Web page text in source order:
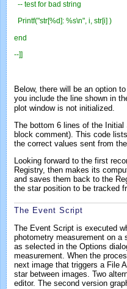
-- test for bad string
Printf("str[%d]: %s\n", i, str[i] )
end
--]]
Below, there will be an option
you include the line shown in
plot window is not initialized.
The bottom 6 lines of the
block comment). This code
the correct values sent from
Looking forward to the first
Registry, then makes its
and saves them back to the
the star position to be tracked
The Event Script
The Event Script is executed
photometry measurement on a
as selected in the Options
measurement. When the
next image that triggers a File
star between images. Two
editor. The second version